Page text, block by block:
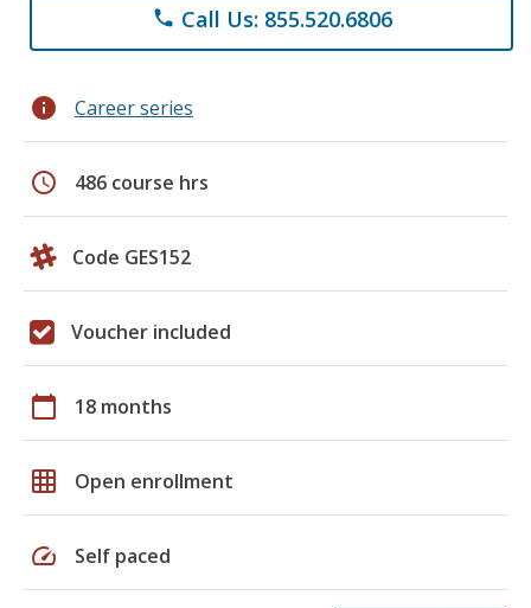
phone Call Us: 855.520.6806
info Career series
schedule 486 course hrs
Code GES152
Voucher included
calendar_today 18 months
grid_on Open enrollment
speed Self paced